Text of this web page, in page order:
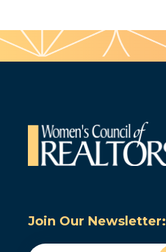
Join Our Newsletter: